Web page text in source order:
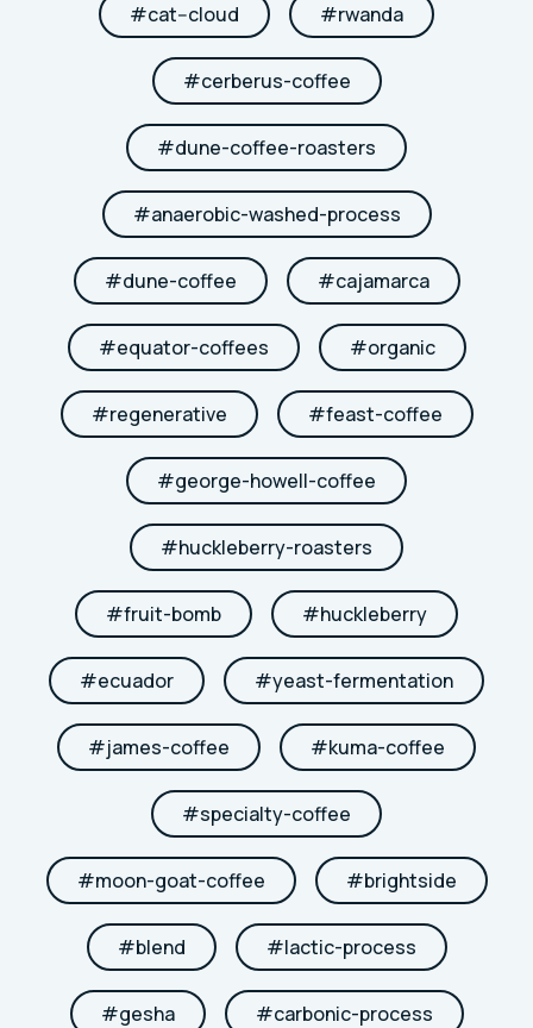
#cat--cloud #rwanda
#cerberus-coffee
#dune-coffee-roasters
#anaerobic-washed-process
#dune-coffee #cajamarca
#equator-coffees #organic
#regenerative #feast-coffee
#george-howell-coffee
#huckleberry-roasters
#fruit-bomb #huckleberry
#ecuador #yeast-fermentation
#james-coffee #kuma-coffee
#specialty-coffee
#moon-goat-coffee #brightside
#blend #lactic-process
#gesha #carbonic-process